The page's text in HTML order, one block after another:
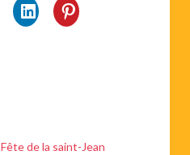
Fête de la saint-Jean